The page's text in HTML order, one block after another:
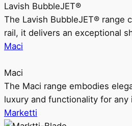
Lavish BubbleJET®
The Lavish BubbleJET® range
rail, it delivers an exceptional
Maci
Maci
The Maci range embodies
luxury and functionality for any
Marketti